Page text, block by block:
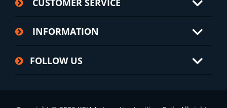
CUSTOMER SERVICE
INFORMATION
FOLLOW US